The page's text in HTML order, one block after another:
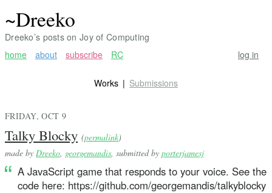
~Dreeko
Dreeko’s posts on Joy of Computing
home
about subscribe RC log in
Works Submissions
FRIDAY, OCT 9
Talky Blocky (permalink)
made by Dreeko georgemandis , submitted by porterjamesj
A JavaScript game that responds to your voice. See the
code here: https://github.com/georgemandis/talkyblocky